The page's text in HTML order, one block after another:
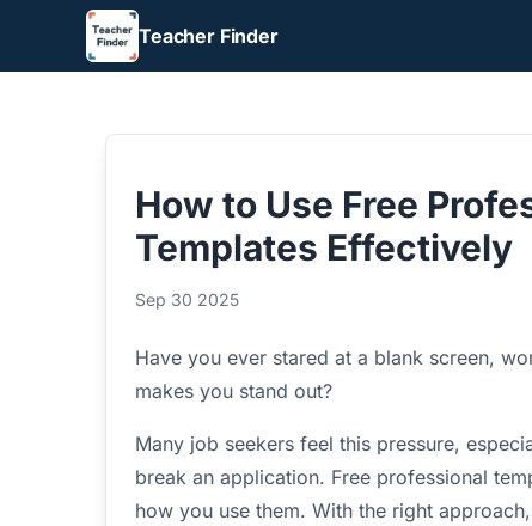
Teacher Finder
How to Use Free
Templates Effectively
Sep 30 2025
Have you ever stared at a blank screen,
makes you stand out?
Many job seekers feel this pressure,
break an application. Free professional
how you use them. With the right